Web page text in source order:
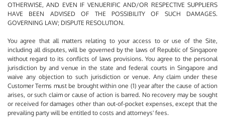
OTHERWISE, AND EVEN IF VENUERIFIC AND/OR RESPECTIVE SUPPLIERS
HAVE BEEN ADVISED OF THE POSSIBILITY OF SUCH DAMAGES.
GOVERNING LAW; DISPUTE RESOLUTION.
You agree that all matters relating to your access to or use of the Site,
including all disputes, will be governed by the laws of Republic of Singapore
without regard to its conflicts of laws provisions. You agree to the personal
jurisdiction by and venue in the state and federal courts in Singapore and
waive any objection to such jurisdiction or venue. Any claim under these
Customer Terms must be brought within one (1) year after the cause of action
arises, or such claim or cause of action is barred. No recovery may be sought
or received for damages other than out-of-pocket expenses, except that the
prevailing party will be entitled to costs and attorneys' fees.